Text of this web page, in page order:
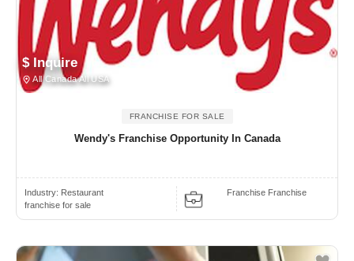
$ Inquire
All Canada All USA
FRANCHISE FOR SALE
Wendy's Franchise Opportunity In Canada
Industry: Restaurant
franchise for sale
Franchise Franchise